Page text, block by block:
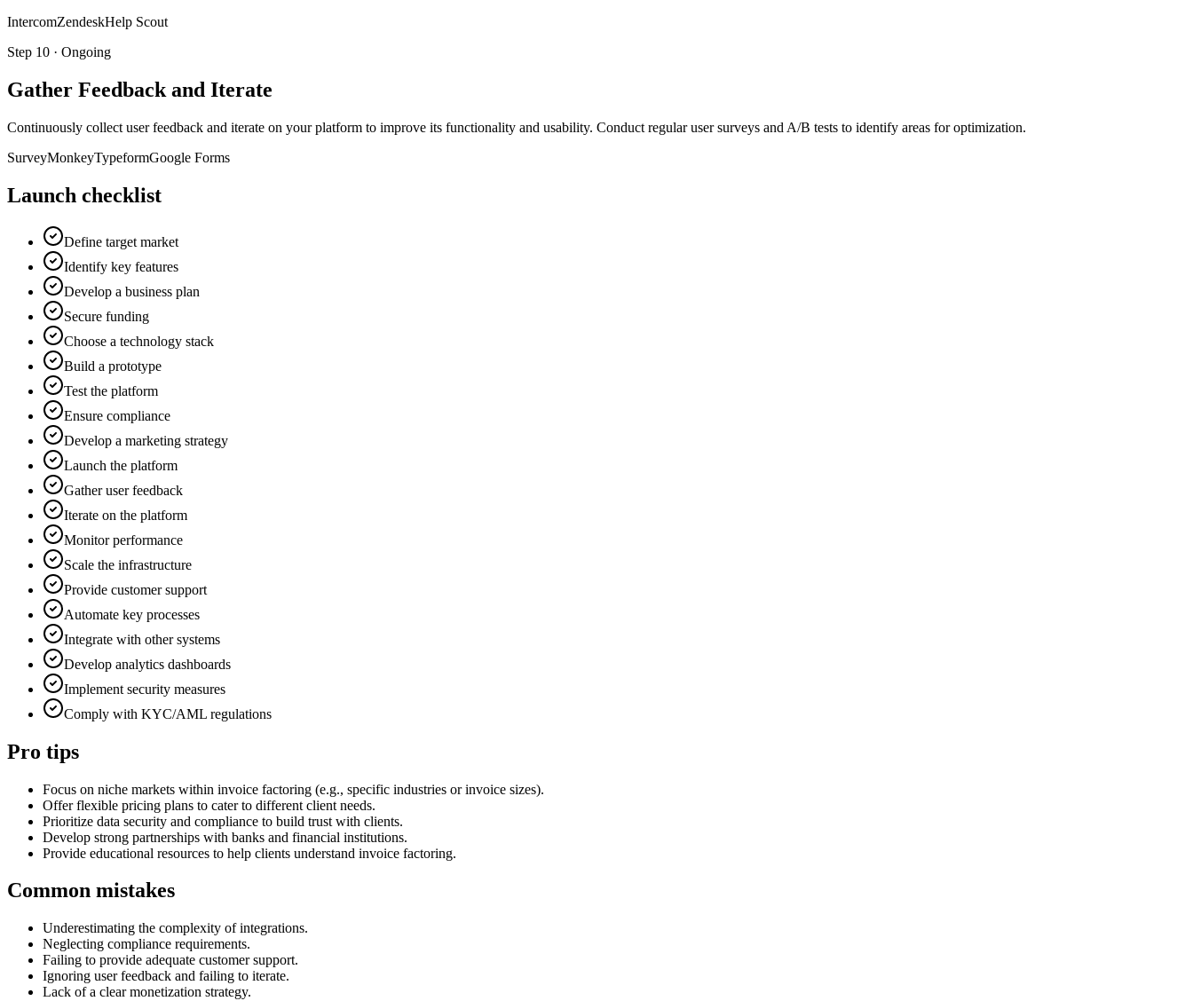
IntercomZendeskHelp Scout
Step 10 · Ongoing
Gather Feedback and Iterate
Continuously collect user feedback and iterate on your platform to improve its functionality and usability. Conduct regular user surveys and A/B tests to identify areas for optimization.
SurveyMonkeyTypeformGoogle Forms
Launch checklist
Define target market
Identify key features
Develop a business plan
Secure funding
Choose a technology stack
Build a prototype
Test the platform
Ensure compliance
Develop a marketing strategy
Launch the platform
Gather user feedback
Iterate on the platform
Monitor performance
Scale the infrastructure
Provide customer support
Automate key processes
Integrate with other systems
Develop analytics dashboards
Implement security measures
Comply with KYC/AML regulations
Pro tips
Focus on niche markets within invoice factoring (e.g., specific industries or invoice sizes).
Offer flexible pricing plans to cater to different client needs.
Prioritize data security and compliance to build trust with clients.
Develop strong partnerships with banks and financial institutions.
Provide educational resources to help clients understand invoice factoring.
Common mistakes
Underestimating the complexity of integrations.
Neglecting compliance requirements.
Failing to provide adequate customer support.
Ignoring user feedback and failing to iterate.
Lack of a clear monetization strategy.